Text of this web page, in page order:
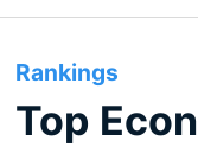
navigation
Rankings
Top